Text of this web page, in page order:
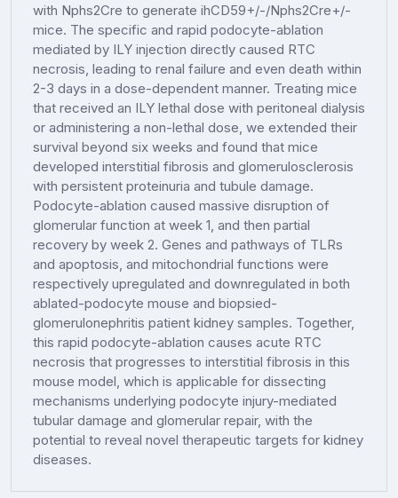
with Nphs2Cre to generate ihCD59+/-/Nphs2Cre+/-
mice. The specific and rapid podocyte-ablation
mediated by ILY injection directly caused RTC
necrosis, leading to renal failure and even death within
2-3 days in a dose-dependent manner. Treating mice
that received an ILY lethal dose with peritoneal dialysis
or administering a non-lethal dose, we extended their
survival beyond six weeks and found that mice
developed interstitial fibrosis and glomerulosclerosis
with persistent proteinuria and tubule damage.
Podocyte-ablation caused massive disruption of
glomerular function at week 1, and then partial
recovery by week 2. Genes and pathways of TLRs
and apoptosis, and mitochondrial functions were
respectively upregulated and downregulated in both
ablated-podocyte mouse and biopsied-
glomerulonephritis patient kidney samples. Together,
this rapid podocyte-ablation causes acute RTC
necrosis that progresses to interstitial fibrosis in this
mouse model, which is applicable for dissecting
mechanisms underlying podocyte injury-mediated
tubular damage and glomerular repair, with the
potential to reveal novel therapeutic targets for kidney
diseases.